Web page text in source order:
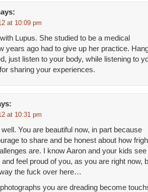
at 10:09 pm
Lupus. She studied to be a medical
years ago had to give up her practice.
just listen to your body, while listening to
sharing your experiences.
at 10:31 pm
You are beautiful now, in part because
to share and be honest about how
are. I know Aaron and your kids
and feel proud of you, as you are right now,
the fuck over here…
you are dreading become